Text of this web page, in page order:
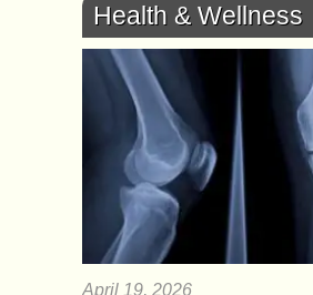
Health & Wellness
April 19, 2026